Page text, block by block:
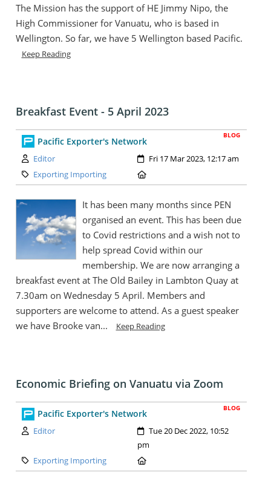
The Mission has the support of HE Jimmy Nipo, the
High Commissioner for Vanuatu, who is based in
Wellington. So far, we have 5 Wellington based Pacific.
Keep Reading
Breakfast Event - 5 April 2023
BLOG
Pacific Exporter's Network
Author:
Editor Created:
Fri 17 Mar 2023, 12:17 am
Category:
Exporting Importing
It has been many months since PEN
organised an event. This has been due
to Covid restrictions and a wish not to
help spread Covid within our
membership. We are now arranging a
breakfast event at The Old Bailey in Lambton Quay at
7.30am on Wednesday 5 April. Members and
supporters are welcome to attend. As a guest speaker
we have Brooke van...
Keep Reading
Economic Briefing on Vanuatu via Zoom
BLOG
Pacific Exporter's Network
Author:
Editor Created:
Tue 20 Dec 2022, 10:52
pm
Category:
Exporting Importing